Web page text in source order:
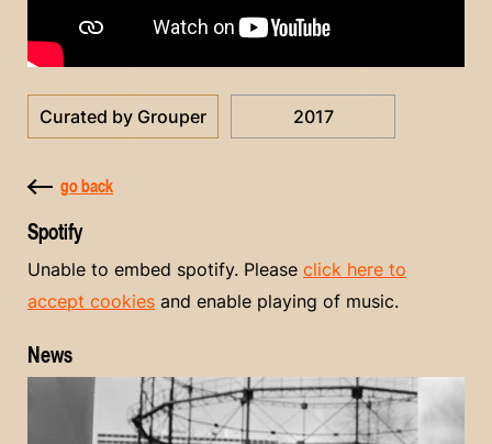
Curated by Grouper 2017
go back
Spotify
Unable to embed spotify. Please click here to
accept cookies and enable playing of music.
News